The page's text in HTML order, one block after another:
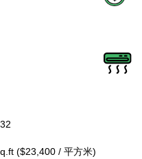
($23,400 / 平方米)